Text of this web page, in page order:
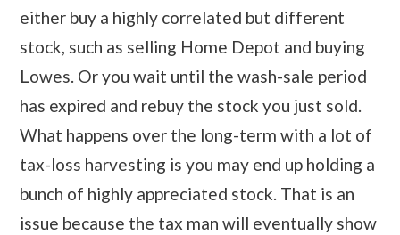
either buy a highly correlated but different
stock, such as selling Home Depot and buying
Lowes. Or you wait until the wash-sale period
has expired and rebuy the stock you just sold.
What happens over the long-term with a lot of
tax-loss harvesting is you may end up holding a
bunch of highly appreciated stock. That is an
issue because the tax man will eventually show